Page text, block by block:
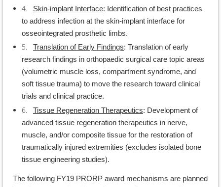
4. Skin-implant Interface: Identification of best practices
to address infection at the skin-implant interface for
osseointegrated prosthetic limbs.
5. Translation of Early Findings: Translation of early
research findings in orthopaedic surgical care topic areas
(volumetric muscle loss, compartment syndrome, and
soft tissue trauma) to move the research toward clinical
trials and clinical practice.
6. Tissue Regeneration Therapeutics: Development of
advanced tissue regeneration therapeutics in nerve,
muscle, and/or composite tissue for the restoration of
traumatically injured extremities (excludes isolated bone
tissue engineering studies).
The following FY19 PRORP award mechanisms are planned